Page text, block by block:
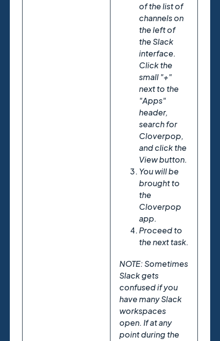
of the list of
channels on
the left of
the Slack
interface.
Click the
small "+"
next to the
"Apps"
header,
search for
Cloverpop,
and click the
View button.
You will be
brought to
the
Cloverpop
app.
Proceed to
the next task.
NOTE: Sometimes
Slack gets
confused if you
have many Slack
workspaces
open. If at any
point during the